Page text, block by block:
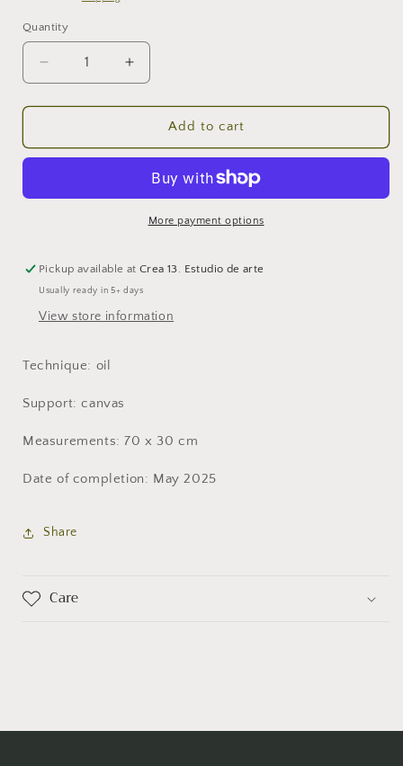
Quantity
Decrease
quantity
for
happy
Increase
quantity
for
happy
Add to cart
More payment options
Pickup available atCrea 13. Estudio de arte
Usually ready in 5+ days
View store information
Technique: oil
Support: canvas
Measurements: 70 x 30 cm
Date of completion: May 2025
Share
Care